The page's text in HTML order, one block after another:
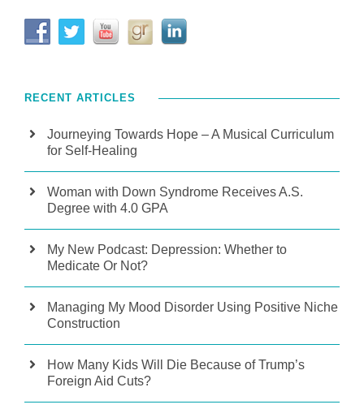
RECENT ARTICLES
Journeying Towards Hope – A Musical Curriculum
for Self-Healing
Woman with Down Syndrome Receives A.S.
Degree with 4.0 GPA
My New Podcast: Depression: Whether to
Medicate Or Not?
Managing My Mood Disorder Using Positive Niche
Construction
How Many Kids Will Die Because of Trump’s
Foreign Aid Cuts?